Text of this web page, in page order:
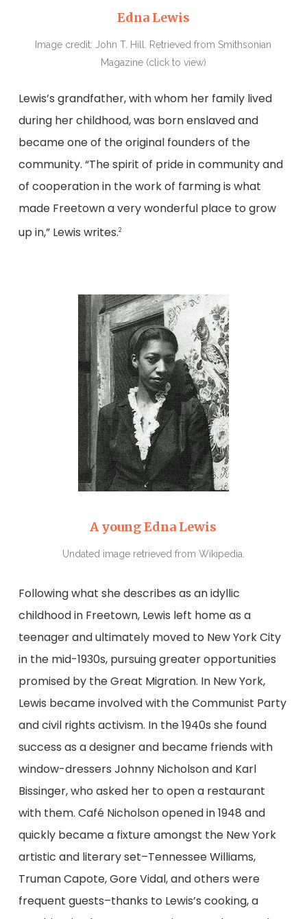
Edna Lewis
Image credit: John T. Hill. Retrieved from Smithsonian
Magazine (click to view)
Lewis’s grandfather, with whom her family lived
during her childhood, was born enslaved and
became one of the original founders of the
community. “The spirit of pride in community and
of cooperation in the work of farming is what
made Freetown a very wonderful place to grow
up in,” Lewis writes.2
A young Edna Lewis
Undated image retrieved from Wikipedia.
Following what she describes as an idyllic
childhood in Freetown, Lewis left home as a
teenager and ultimately moved to New York City
in the mid-1930s, pursuing greater opportunities
promised by the Great Migration. In New York,
Lewis became involved with the Communist Party
and civil rights activism. In the 1940s she found
success as a designer and became friends with
window-dressers Johnny Nicholson and Karl
Bissinger, who asked her to open a restaurant
with them. Café Nicholson opened in 1948 and
quickly became a fixture amongst the New York
artistic and literary set–Tennessee Williams,
Truman Capote, Gore Vidal, and others were
frequent guests–thanks to Lewis’s cooking, a